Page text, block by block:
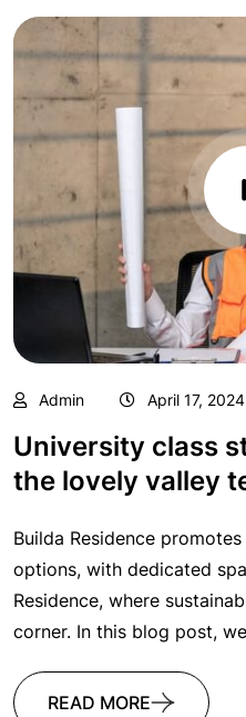
Admin April 17, 2024
University class
the lovely valley
Builda Residence
options, with dedicated
Residence, where
corner. In this blog post,
READ MORE